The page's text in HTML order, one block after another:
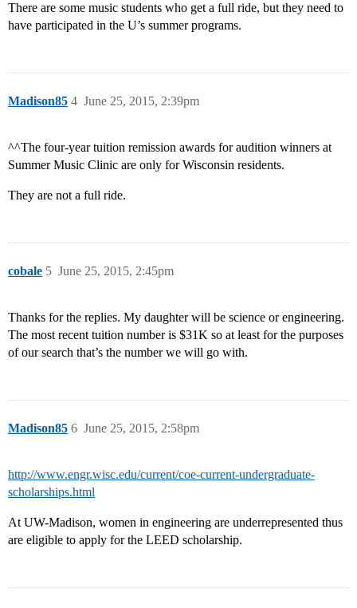
There are some music students who get a full ride, but they need to
have participated in the U’s summer programs.
Madison85 June 25, 2015, 2:39pm
4
^^The four-year tuition remission awards for audition winners at
Summer Music Clinic are only for Wisconsin residents.
They are not a full ride.
cobale June 25, 2015, 2:45pm
5
Thanks for the replies. My daughter will be science or engineering.
The most recent tuition number is $31K so at least for the purposes
of our search that’s the number we will go with.
Madison85 June 25, 2015, 2:58pm
6
http://www.engr.wisc.edu/current/coe-current-undergraduate-
scholarships.html
At UW-Madison, women in engineering are underrepresented thus
are eligible to apply for the LEED scholarship.